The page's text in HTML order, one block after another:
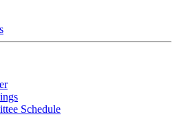
Schedule